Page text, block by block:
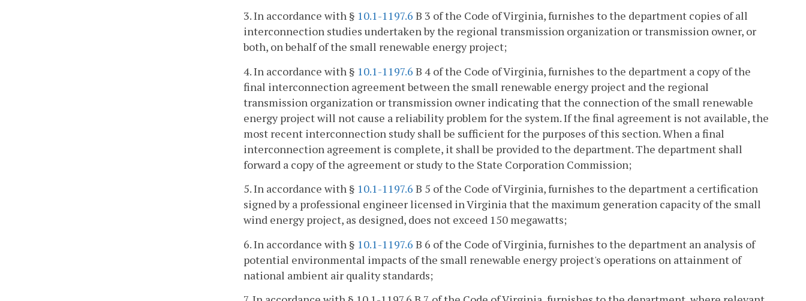
3. In accordance with § 10.1-1197.6 B 3 of the Code of Virginia, furnishes to the department copies of all
interconnection studies undertaken by the regional transmission organization or transmission owner, or
both, on behalf of the small renewable energy project;
4. In accordance with § 10.1-1197.6 B 4 of the Code of Virginia, furnishes to the department a copy of the
final interconnection agreement between the small renewable energy project and the regional
transmission organization or transmission owner indicating that the connection of the small renewable
energy project will not cause a reliability problem for the system. If the final agreement is not available, the
most recent interconnection study shall be sufficient for the purposes of this section. When a final
interconnection agreement is complete, it shall be provided to the department. The department shall
forward a copy of the agreement or study to the State Corporation Commission;
5. In accordance with § 10.1-1197.6 B 5 of the Code of Virginia, furnishes to the department a certification
signed by a professional engineer licensed in Virginia that the maximum generation capacity of the small
wind energy project, as designed, does not exceed 150 megawatts;
6. In accordance with § 10.1-1197.6 B 6 of the Code of Virginia, furnishes to the department an analysis of
potential environmental impacts of the small renewable energy project's operations on attainment of
national ambient air quality standards;